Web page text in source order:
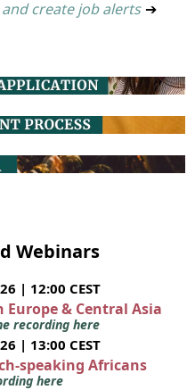
create job alerts ➔
Webinars
| 12:00 CEST
Europe & Central Asia
recording here
| 13:00 CEST
speaking Africans
here